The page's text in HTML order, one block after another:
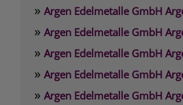
» Argen Edelmetalle GmbH
» Argen Edelmetalle GmbH
» Argen Edelmetalle GmbH
» Argen Edelmetalle GmbH
» Argen Edelmetalle GmbH